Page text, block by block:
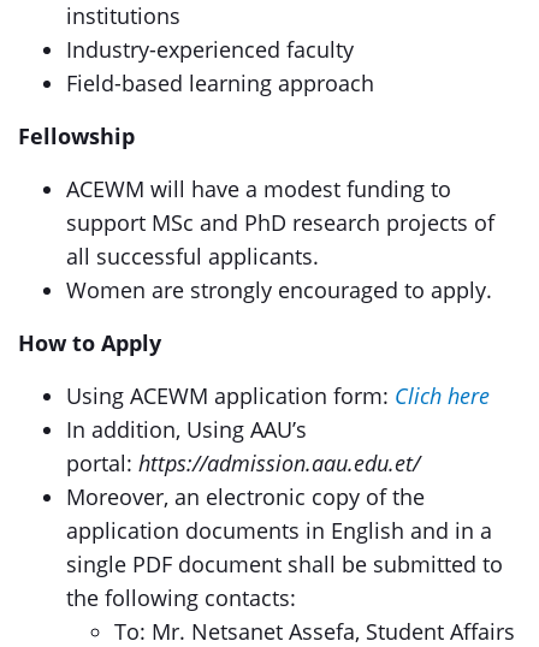
institutions
Industry-experienced faculty
Field-based learning approach
Fellowship
ACEWM will have a modest funding to
support MSc and PhD research projects of
all successful applicants.
Women are strongly encouraged to apply.
How to Apply
Using ACEWM application form: Clich here
In addition, Using AAU’s
portal: https://admission.aau.edu.et/
Moreover, an electronic copy of the
application documents in English and in a
single PDF document shall be submitted to
the following contacts:
To: Mr. Netsanet Assefa, Student Affairs